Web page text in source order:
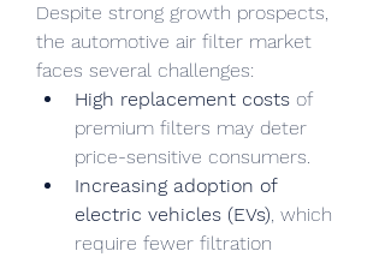
Despite strong growth prospects,
the automotive air filter market
faces several challenges:
High replacement costs of
premium filters may deter
price-sensitive consumers.
Increasing adoption of
electric vehicles (EVs), which
require fewer filtration